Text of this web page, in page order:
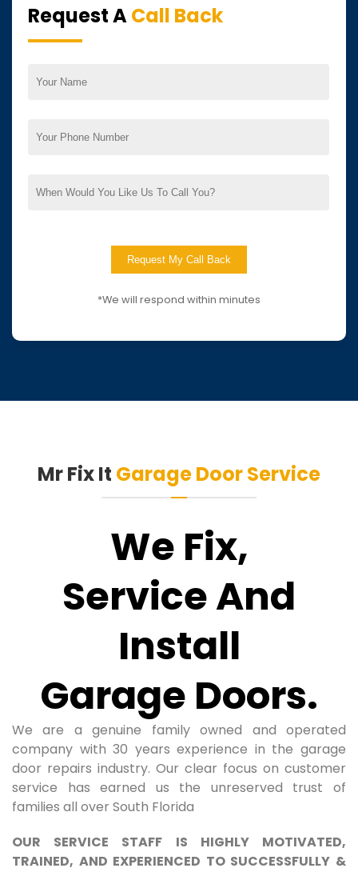
Request ACall Back
*We will respond within minutes
Mr Fix It Garage Door Service
We Fix,
Service And
Install
Garage Doors.
We are a genuine family owned and operated
company with 30 years experience in the garage
door repairs industry. Our clear focus on customer
service has earned us the unreserved trust of
families all over South Florida
OUR SERVICE STAFF IS HIGHLY MOTIVATED,
TRAINED, AND EXPERIENCED TO SUCCESSFULLY &